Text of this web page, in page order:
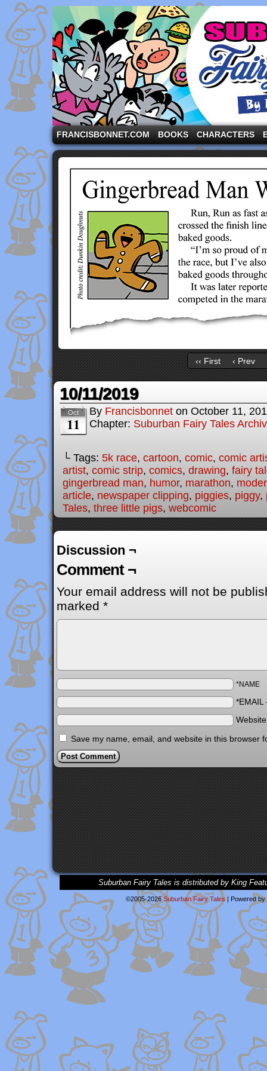
A comic strip starring the three pigs and other
FRANCISBONNET.COM BOOKS CHARACTERS
‹‹ First ‹ Prev
10/11/2019
Oct
11
By Francisbonnet on October 11,
Chapter: Suburban Fairy Tales
└ Tags: 5k race, cartoon, comic, comic
artist, comic strip, comics, drawing, fairy
gingerbread man, humor, marathon,
article, newspaper clipping, piggies, piggy,
Tales, three little pigs, webcomic
Discussion ¬
Comment ¬
Your email address will not be
marked *
*NAME
*EMAIL
Save my name, email, and website in this browser
Suburban Fairy Tales is distributed by King
©2005-2026Suburban Fairy Tales | Powered by